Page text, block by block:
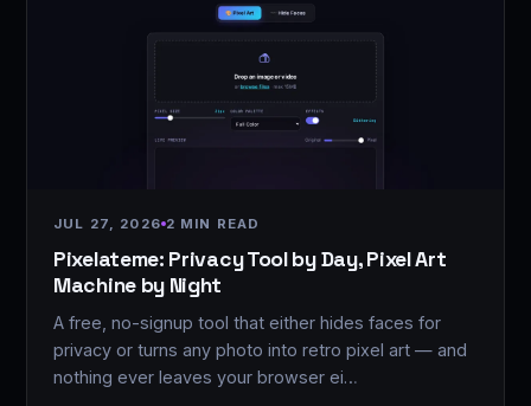
JUL 27, 2026 2 MIN READ
Pixelateme: Privacy Tool by Day, Pixel Art
Machine by Night
A free, no-signup tool that either hides faces for
privacy or turns any photo into retro pixel art — and
nothing ever leaves your browser ei…